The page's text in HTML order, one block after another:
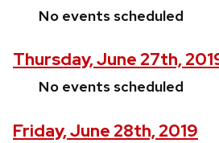
No events scheduled
Thursday, June 27th,
No events scheduled
Friday, June 28th, 2019